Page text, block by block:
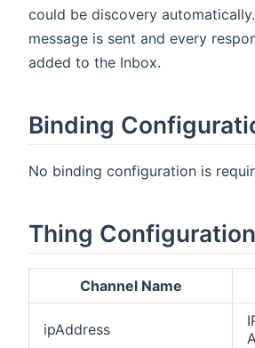
could be discovery
message is sent and every
added to the Inbox.
Binding
No binding configuration is
Thing Configuration
Channel Name
ipAddress